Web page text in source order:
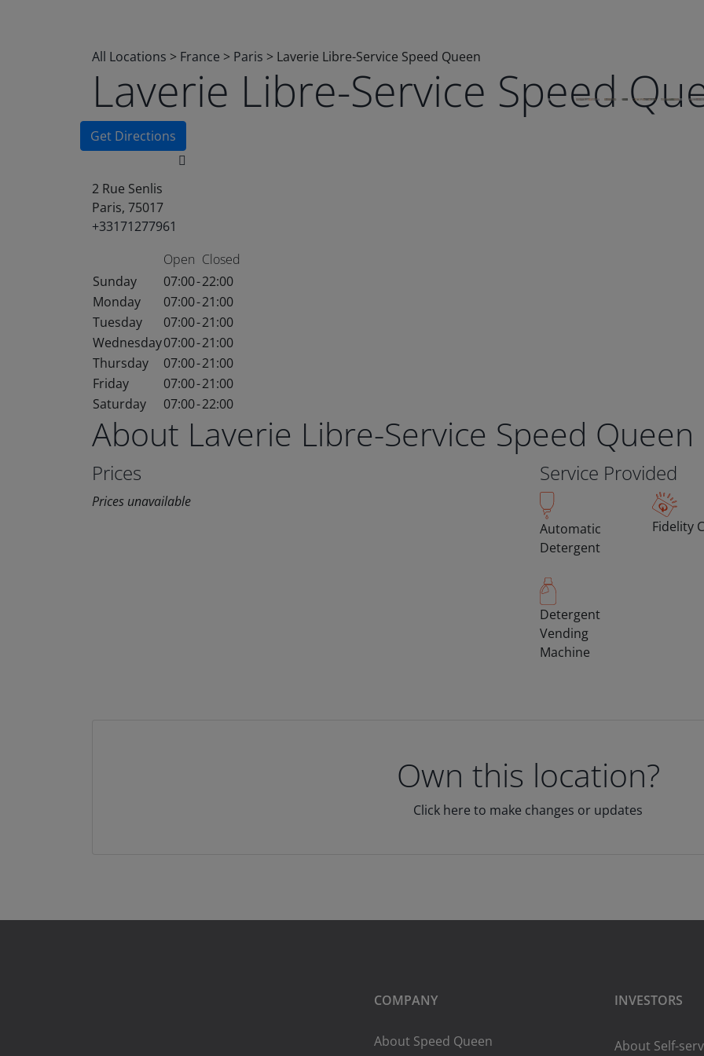
All Locations > France > Paris > Laverie Libre-Service Speed Queen
Laverie Libre-Service Speed
Get Directions
2 Rue Senlis
Paris, 75017
+33171277961
Open Closed
Sunday
07:00-22:00
Monday
07:00-21:00
Tuesday
07:00-21:00
Wednesday07:00-21:00
Thursday
07:00-21:00
Friday
07:00-21:00
Saturday
07:00-22:00
About Laverie Libre-Service Speed Queen
Prices
Prices unavailable
Service Provided
Automatic
Detergent
Fidelity
Detergent
Vending
Machine
Own this location?
Click here to make changes or updates
COMPANY
About Speed Queen
INVESTORS
About Self-